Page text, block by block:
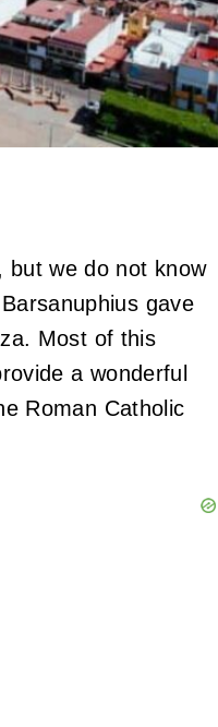
but we do not know
gave
Most of this
a wonderful
Roman Catholic